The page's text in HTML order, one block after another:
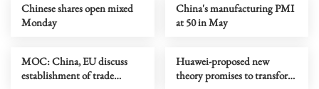
Chinese shares open mixed
Monday
China's manufacturing PMI
at 50 in May
MOC: China, EU discuss
establishment of trade
Huawei-proposed new
theory promises to transform